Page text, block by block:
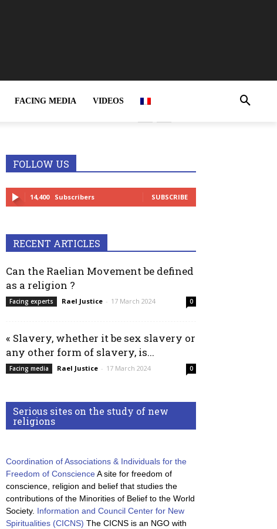
FACING MEDIA VIDEOS
FOLLOW US
14,400 Subscribers SUBSCRIBE
RECENT ARTICLES
Can the Raelian Movement be defined
as a religion ?
Facing experts Rael Justice - 17 March 2024 0
« Slavery, whether it be sex slavery or
any other form of slavery, is...
Facing media Rael Justice - 17 March 2024 0
Serious sites on the study of new
religions
Coordination of Associations & Individuals for the
Freedom of ConscienceA site for freedom of
conscience, religion and belief that studies the
contributions of the Minorities of Belief to the World
Society. Information and Council Center for New
Spiritualities (CICNS) The CICNS is an NGO with